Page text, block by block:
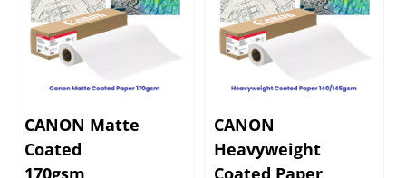
CANON Matte
Coated
170gsm
CANON
Heavyweight
Coated Paper